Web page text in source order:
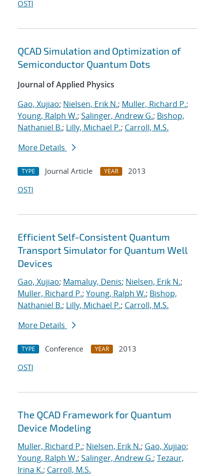
OSTI
QCAD Simulation and Optimization of
Semiconductor Quantum Dots
Journal of Applied Physics
Gao, Xujiao; Nielsen, Erik N.; Muller, Richard P.;
Young, Ralph W.; Salinger, Andrew G.; Bishop,
Nathaniel B.; Lilly, Michael P.; Carroll, M.S.
More Details
TYPE Journal Article YEAR
2013
OSTI
Efficient Self-Consistent Quantum
Transport Simulator for Quantum Well
Devices
Gao, Xujiao; Mamaluy, Denis; Nielsen, Erik N.;
Muller, Richard P.; Young, Ralph W.; Bishop,
Nathaniel B.; Lilly, Michael P.; Carroll, M.S.
More Details
TYPE Conference YEAR
2013
OSTI
The QCAD Framework for Quantum
Device Modeling
Muller, Richard P.; Nielsen, Erik N.; Gao, Xujiao;
Young, Ralph W.; Salinger, Andrew G.; Tezaur,
Irina K.; Carroll, M.S.